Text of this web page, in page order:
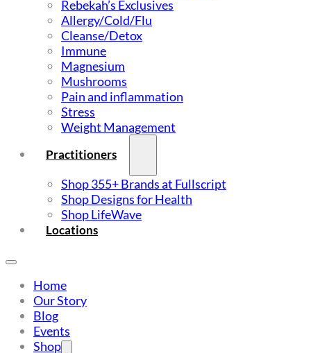
Rebekah’s Exclusives
Allergy/Cold/Flu
Cleanse/Detox
Immune
Magnesium
Mushrooms
Pain and inflammation
Stress
Weight Management
Practitioners
Shop 355+ Brands at Fullscript
Shop Designs for Health
Shop LifeWave
Locations
Home
Our Story
Blog
Events
Shop